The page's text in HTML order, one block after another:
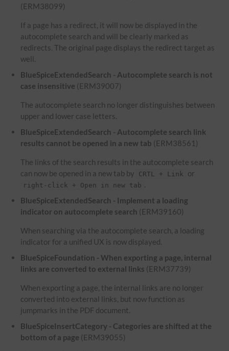
(ERM38099)
If a page has a redirect, it will now be displayed in the
autocomplete search and will be clearly marked as
redirects. The original page displays the redirect target as
well.
BlueSpiceExtendedSearch - Autocomplete search is not
case insensitive (ERM39007)
The autocomplete search no longer distinguishes between
upper and lower case letters.
BlueSpiceExtendedSearch - Autocomplete search link
results cannot be opened in a new tab (ERM38561)
The links of the search results in the autocomplete search
can now be opened in a new tab by
CRTL + Link or
right-click + Open in new tab .
BlueSpiceExtendedSearch - Implement a loading
indicator on autocomplete search (ERM39160)
When searching via the autocomplete search, a loading
indicator for a unified UX is now displayed.
BlueSpiceFoundation - When exporting a page, internal
links are converted to external links (ERM37739)
When exporting a page, the internal links are no longer
converted into external links, but now function as
jumpmarks in the PDF document.
BlueSpiceInsertCategory - Categories are shifted at the
bottom of a page (ERM39055)